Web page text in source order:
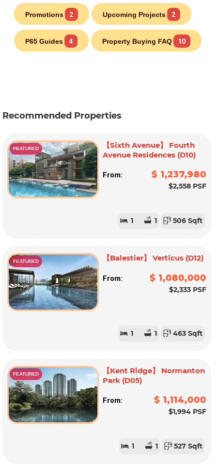
Promotions 2 Upcoming Projects 2
P65 Guides 4 Property Buying FAQ 10
Recommended Properties
FEATURED
【Sixth Avenue】 Fourth
Avenue Residences (D10)
From: $ 1,237,980
$2,558 PSF
1 1 506 Sqft
FEATURED 【Balestier】 Verticus (D12)
From: $ 1,080,000
$2,333 PSF
1 1 463 Sqft
FEATURED
【Kent Ridge】 Normanton
Park (D05)
From: $ 1,114,000
$1,994 PSF
1 1 527 Sqft